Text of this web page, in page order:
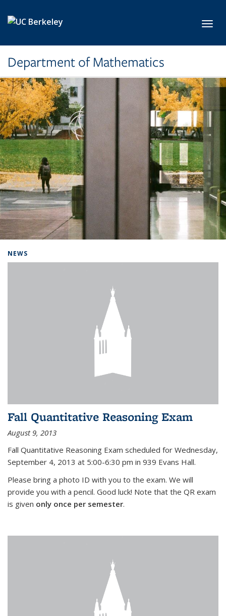
Department of Mathematics
NEWS
Fall Quantitative Reasoning Exam
August 9, 2013
Fall Quantitative Reasoning Exam scheduled for Wednesday,
September 4, 2013 at 5:00-6:30 pm in 939 Evans Hall.
Please bring a photo ID with you to the exam. We will
provide you with a pencil. Good luck! Note that the QR exam
is given only once per semester.